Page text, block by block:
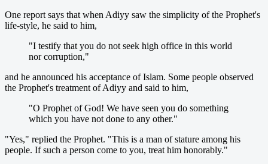
One report says that when Adiyy saw the simplicity of the Prophet's
life-style, he said to him,
"I testify that you do not seek high office in this world
nor corruption,"
and he announced his acceptance of Islam. Some people observed
the Prophet's treatment of Adiyy and said to him,
"O Prophet of God! We have seen you do something
which you have not done to any other."
"Yes," replied the Prophet. "This is a man of stature among his
people. If such a person come to you, treat him honorably."